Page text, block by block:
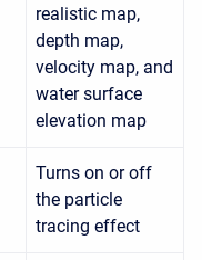
realistic map,
depth map,
velocity map, and
water surface
elevation map
Turns on or off
the particle
tracing effect